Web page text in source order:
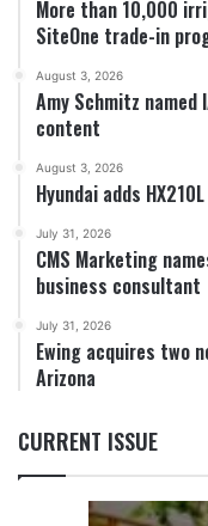
More than 10,000
SiteOne trade-in
August 3, 2026
Amy Schmitz
content
August 3, 2026
Hyundai adds
July 31, 2026
CMS Marketing
business consultant
July 31, 2026
Ewing acquires two
Arizona
CURRENT ISSUE